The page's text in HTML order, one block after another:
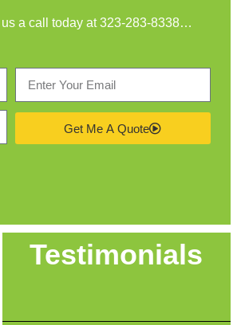
a call today at323-283-8338…
Get Me A Quote
Testimonials